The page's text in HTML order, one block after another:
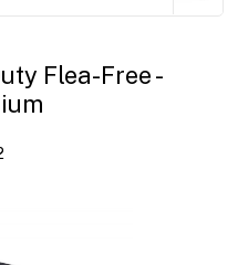
Flea-Free -